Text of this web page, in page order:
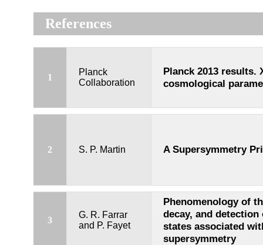
References
1
Planck
Collaboration
Planck 2013 results.
cosmological
2 S. P. Martin A Supersymmetry
3
G. R. Farrar
and P. Fayet
Phenomenology of
decay, and
states associated
supersymmetry